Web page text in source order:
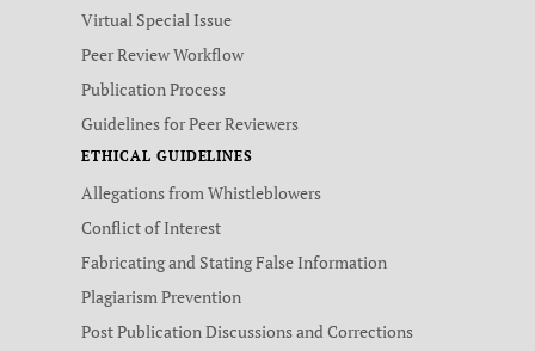
Virtual Special Issue
Peer Review Workflow
Publication Process
Guidelines for Peer Reviewers
ETHICAL GUIDELINES
Allegations from Whistleblowers
Conflict of Interest
Fabricating and Stating False Information
Plagiarism Prevention
Post Publication Discussions and Corrections